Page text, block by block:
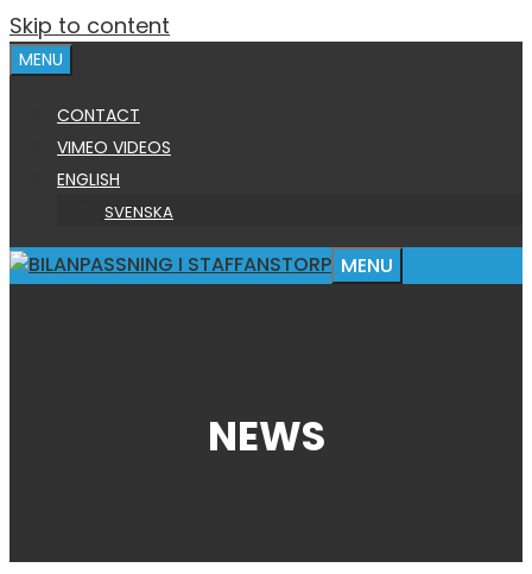
Skip to content
MENU
CONTACT
VIMEO VIDEOS
ENGLISH
SVENSKA
MENU
NEWS